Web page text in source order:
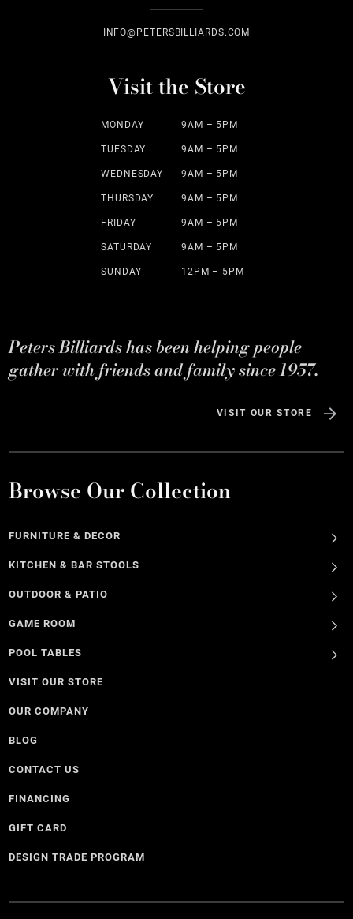
INFO@PETERSBILLIARDS.COM
Visit the Store
MONDAY 9AM – 5PM
TUESDAY 9AM – 5PM
WEDNESDAY 9AM – 5PM
THURSDAY 9AM – 5PM
FRIDAY 9AM – 5PM
SATURDAY 9AM – 5PM
SUNDAY 12PM – 5PM
Peters Billiards has been helping people
gather with friends and family since 1957.
VISIT OUR STORE
Browse Our Collection
FURNITURE & DECOR
KITCHEN & BAR STOOLS
OUTDOOR & PATIO
GAME ROOM
POOL TABLES
VISIT OUR STORE
OUR COMPANY
BLOG
CONTACT US
FINANCING
GIFT CARD
DESIGN TRADE PROGRAM